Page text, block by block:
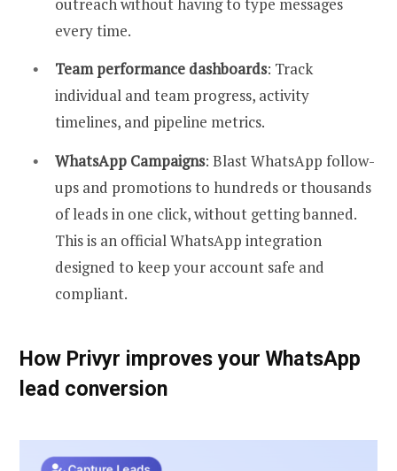
every time.
Team performance dashboards: Track
individual and team progress, activity
timelines, and pipeline metrics.
WhatsApp Campaigns: Blast WhatsApp follow-
ups and promotions to hundreds or thousands
of leads in one click, without getting banned.
This is an official WhatsApp integration
designed to keep your account safe and
compliant.
How Privyr improves your WhatsApp
lead conversion